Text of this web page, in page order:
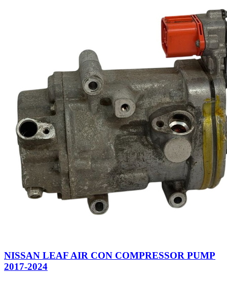
NISSAN LEAF AIR CON COMPRESSOR PUMP
2017-2024